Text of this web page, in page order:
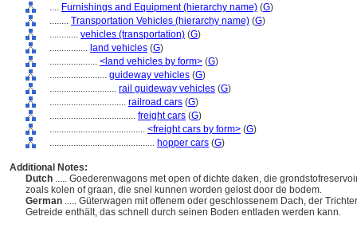
.... Furnishings and Equipment (hierarchy name) (G)
........ Transportation Vehicles (hierarchy name) (G)
............ vehicles (transportation) (G)
................ land vehicles (G)
.................... <land vehicles by form> (G)
........................ guideway vehicles (G)
............................ rail guideway vehicles (G)
................................ railroad cars (G)
.................................... freight cars (G)
........................................ <freight cars by form> (G)
............................................ hopper cars (G)
Additional Notes:
Dutch ..... Goederenwagons met open of dichte daken, die
zoals kolen of graan, die snel kunnen worden gelost door de bodem.
German ..... Güterwagen mit offenem oder geschlossenem Dach, der
Getreide enthält, das schnell durch seinen Boden entladen werden kann.